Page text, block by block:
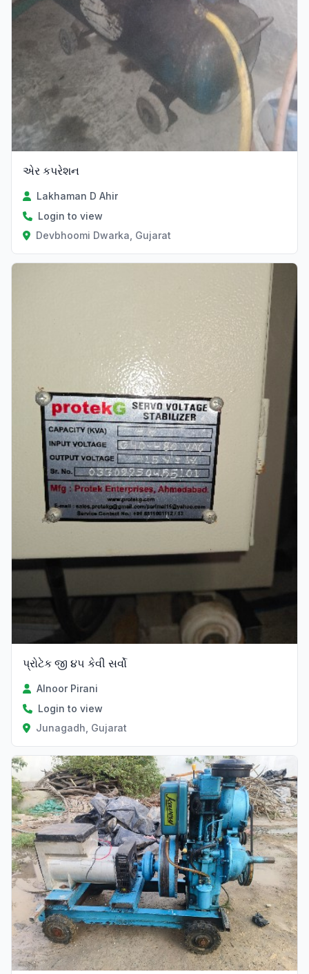
એર કપરેશન
Lakhaman D Ahir
Login to view
Devbhoomi Dwarka, Gujarat
પ્રોટેક જી ૪૫ કેવી સર્વો
Alnoor Pirani
Login to view
Junagadh, Gujarat